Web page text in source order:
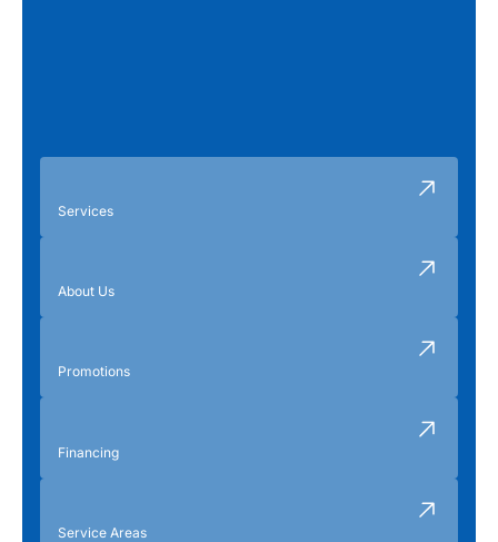
Services
About Us
Promotions
Financing
Service Areas